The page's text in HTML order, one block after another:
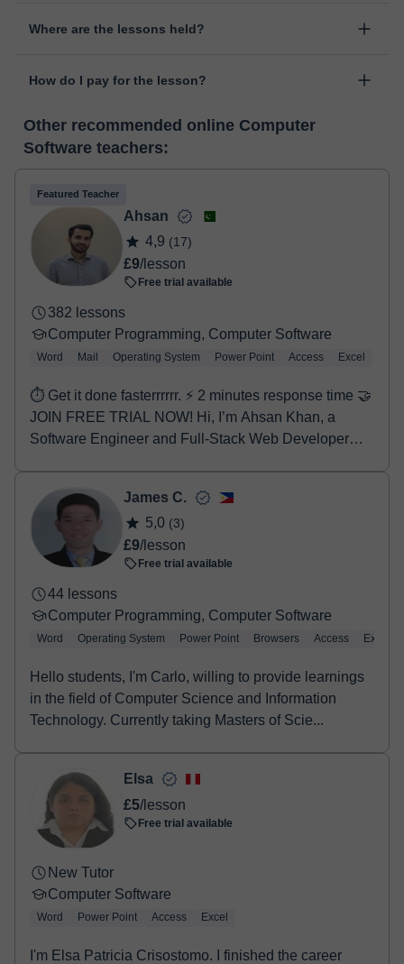
change the time or day of the lesson. You can do it from your
Where are the lessons held?
was developed specifically for educational purposes, including
editor, webcam, screen sharing and many more.
View virtual
classroom
How do I pay for the lesson?
make the payment through our virtual payment service. You have
two options:
- Debit / Credit
booking confirmation.
Other recommended online Computer
Software teachers:
Featured Teacher
Ahsan
4,9 (17)
£9/lesson
Free trial available
382 lessons
Computer Programming, Computer Software
Word Mail Operating System Power Point Access Excel
⏱ Get it done fasterrrrrr. ⚡ 2 minutes response time 🤝
JOIN FREE TRIAL NOW! Hi, I’m Ahsan Khan, a
Software Engineer and Full-Stack Web Developer
James C.
5,0 (3)
£9/lesson
Free trial available
44 lessons
Computer Programming, Computer Software
Word Operating System Power Point Browsers Access Excel
Hello students, I'm Carlo, willing to provide learnings
in the field of Computer Science and Information
Technology. Currently taking Masters of Scie...
Elsa
£5/lesson
Free trial available
New Tutor
Computer Software
Word Power Point Access Excel
I'm Elsa Patricia Crisostomo. I finished the career